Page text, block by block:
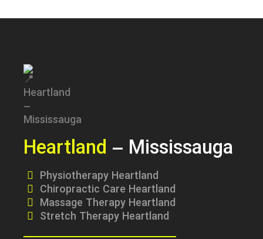
Heartland – Mississauga
Physiotherapy Heartland
Chiropractic Care Heartland
Massage Therapy Heartland
Stretch Therapy Heartland